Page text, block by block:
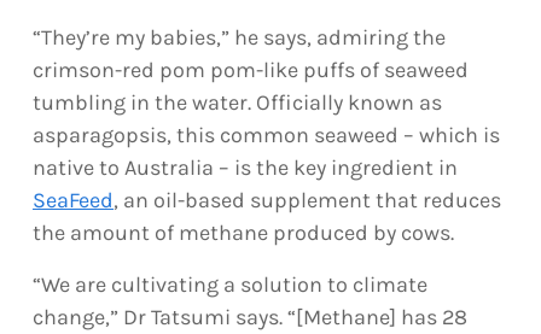
“They’re my babies,” he says, admiring the
crimson-red pom pom-like puffs of seaweed
tumbling in the water. Officially known as
asparagopsis, this common seaweed – which is
native to Australia – is the key ingredient in
SeaFeed, an oil-based supplement that reduces
the amount of methane produced by cows.
“We are cultivating a solution to climate
change,” Dr Tatsumi says. “[Methane] has 28